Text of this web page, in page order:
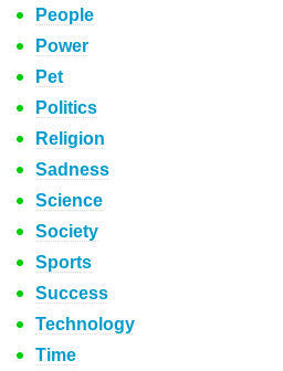
People
Power
Pet
Politics
Religion
Sadness
Science
Society
Sports
Success
Technology
Time